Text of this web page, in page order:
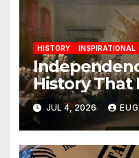
HISTORY INSPIRATIONAL
History That
JUL 4, 2026